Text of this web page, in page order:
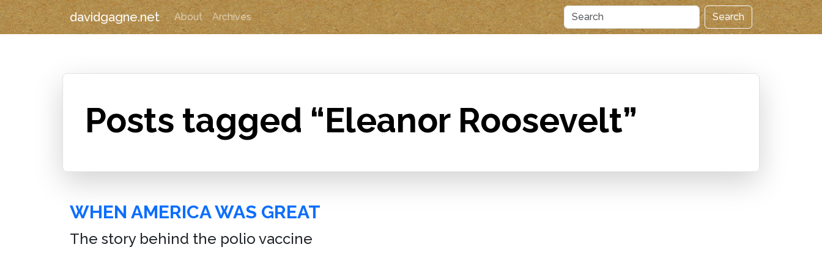
davidgagne.net About Archives Search
Posts tagged “Eleanor Roosevelt”
WHEN AMERICA WAS GREAT
The story behind the polio vaccine